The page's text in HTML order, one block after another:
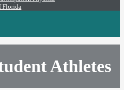
Florida
Athletes